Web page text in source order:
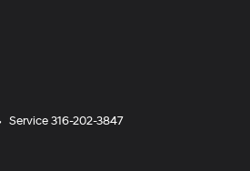
Service316-202-3847